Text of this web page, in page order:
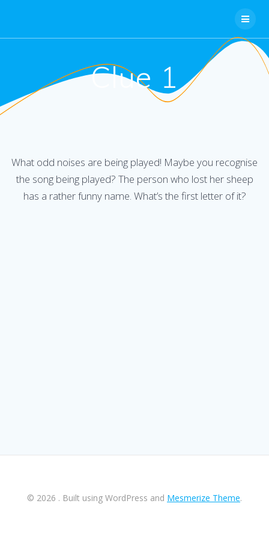
Clue 1
What odd noises are being played! Maybe you recognise
the song being played? The person who lost her sheep
has a rather funny name. What’s the first letter of it?
© 2026 . Built using WordPress and Mesmerize Theme.